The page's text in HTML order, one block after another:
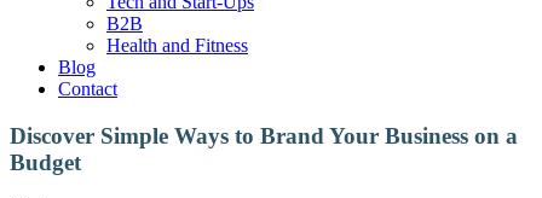
B2B
Health and Fitness
Blog
Contact
Discover Simple Ways to Brand Your Business on a
Budget